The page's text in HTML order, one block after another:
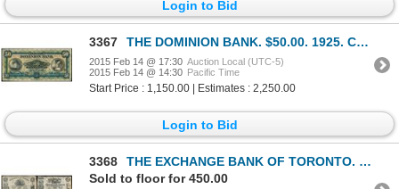
Login to Bid
3367 THE DOMINION BANK. $50.00. 1925. CH-220-22-08. VF-20.
2015 Feb 14 @ 17:30 Auction Local (UTC-5)
2015 Feb 14 @ 14:30 Pacific Time
Start Price : 1,150.00 | Estimates : 2,250.00
Login to Bid
3368
THE EXCHANGE BANK OF TORONTO. $1.00, $2.00, $5.00, $10.00. May 1, 1855.….
Sold to floor for 450.00